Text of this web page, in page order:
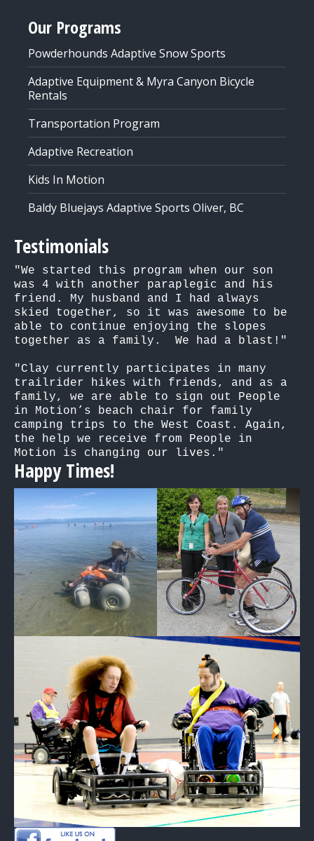
Our Programs
Powderhounds Adaptive Snow Sports
Adaptive Equipment & Myra Canyon Bicycle
Rentals
Transportation Program
Adaptive Recreation
Kids In Motion
Baldy Bluejays Adaptive Sports Oliver, BC
Testimonials
"We started this program when our son
was 4 with another paraplegic and his
friend. My husband and I had always
skied together, so it was awesome to be
able to continue enjoying the slopes
together as a family.  We had a blast!"
"Clay currently participates in many
trailrider hikes with friends, and as a
family, we are able to sign out People
in Motion’s beach chair for family
camping trips to the West Coast. Again,
the help we receive from People in
Motion is changing our lives."
Happy Times!